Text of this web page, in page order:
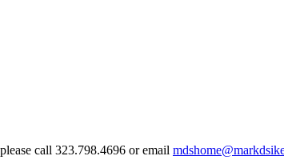
call 323.798.4696 or email